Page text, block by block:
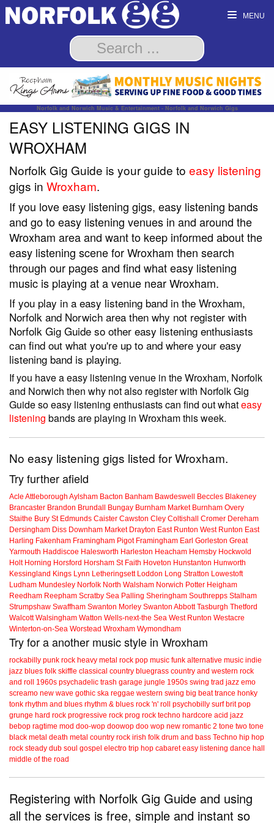
MENU
Norfolk and Norwich Music & Entertainment - Norfolk and Norwich Gigs
EASY LISTENING GIGS IN
WROXHAM
Norfolk Gig Guide is your guide to easy listening
gigs in Wroxham.
If you love easy listening gigs, easy listening bands
and go to easy listening venues in and around the
Wroxham area and want to keep informed about the
easy listening scene for Wroxham then search
through our pages and find what easy listening
music is playing at a venue near Wroxham.
If you play in a easy listening band in the Wroxham,
Norfolk and Norwich area then why not register with
Norfolk Gig Guide so other easy listening enthusiasts
can find out what you're up to and where your easy
listening band is playing.
If you have a easy listening venue in the Wroxham, Norfolk
and Norwich then why not also register with Norfolk Gig
Guide so easy listening enthusiasts can find out whateasy
listening bands are playing in Wroxham this week.
No easy listening gigs listed for Wroxham.
Try further afield
Acle Attleborough Aylsham Bacton Banham Bawdeswell Beccles Blakeney
Brancaster Brandon Brundall Bungay Burnham Market Burnham Overy
Staithe Bury St Edmunds Caister Cawston Cley Coltishall Cromer Dereham
Dersingham Diss Downham Market Drayton East Runton West Runton East
Harling Fakenham Framingham Pigot Framingham Earl Gorleston Great
Yarmouth Haddiscoe Halesworth Harleston Heacham Hemsby Hockwold
Holt Horning Horsford Horsham St Faith Hoveton Hunstanton Hunworth
Kessingland Kings Lynn Letheringsett Loddon Long Stratton Lowestoft
Ludham Mundesley Norfolk North Walsham Norwich Potter Heigham
Reedham Reepham Scratby Sea Palling Sheringham Southrepps Stalham
Strumpshaw Swaffham Swanton Morley Swanton Abbott Tasburgh Thetford
Walcott Walsingham Watton Wells-next-the Sea West Runton Westacre
Winterton-on-Sea Worstead Wroxham Wymondham
Try for a another music style in Wroxham
rockabilly punk rock heavy metal rock pop music funk alternative music indie
jazz blues folk skiffle classical country bluegrass country and western rock
and roll
1960s psychadelic trash garage jungle 1950s swing trad jazz emo
screamo new wave gothic ska reggae western swing big beat trance honky
tonk rhythm and blues rhythm & blues rock 'n' roll psychobilly surf brit pop
grunge hard rock progressive rock prog rock techno hardcore acid jazz
bebop ragtime mod doo-wop doowop doo wop new romantic 2 tone two tone
black metal death metal country rock irish folk drum and bass Techno hip hop
rock steady dub soul gospel electro trip hop cabaret easy listening dance hall
middle of the road
Registering with Norfolk Gig Guide and using
all the services is free, simple and instant so